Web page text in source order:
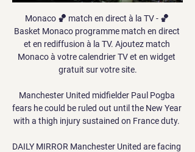
Monaco 🏀 match en direct à la TV - 🏀
Basket Monaco programme match en direct
et en rediffusion à la TV. Ajoutez match
Monaco à votre calendrier TV et en widget
gratuit sur votre site.
Manchester United midfielder Paul Pogba
fears he could be ruled out until the New Year
with a thigh injury sustained on France duty.
DAILY MIRROR Manchester United are facing